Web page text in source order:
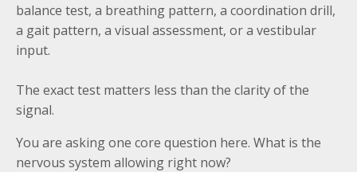
balance test, a breathing pattern, a coordination drill,
a gait pattern, a visual assessment, or a vestibular
input.
The exact test matters less than the clarity of the
signal.
You are asking one core question here. What is the
nervous system allowing right now?